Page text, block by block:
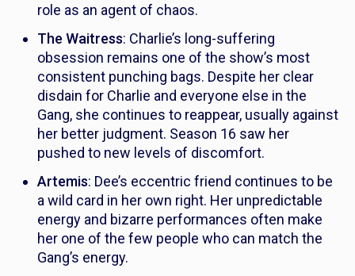
role as an agent of chaos.
The Waitress: Charlie’s long-suffering
obsession remains one of the show’s most
consistent punching bags. Despite her clear
disdain for Charlie and everyone else in the
Gang, she continues to reappear, usually against
her better judgment. Season 16 saw her
pushed to new levels of discomfort.
Artemis: Dee’s eccentric friend continues to be
a wild card in her own right. Her unpredictable
energy and bizarre performances often make
her one of the few people who can match the
Gang’s energy.